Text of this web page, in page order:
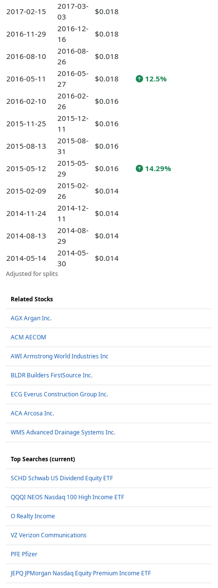
2017-02-15
2017-03-
03
$0.018
2016-11-29
2016-12-
16
$0.018
2016-08-10
2016-08-
26
$0.018
2016-05-11
2016-05-
27
$0.018 12.5%
2016-02-10
2016-02-
26
$0.016
2015-11-25
2015-12-
11
$0.016
2015-08-13
2015-08-
31
$0.016
2015-05-12
2015-05-
29
$0.016 14.29%
2015-02-09
2015-02-
26
$0.014
2014-11-24
2014-12-
11
$0.014
2014-08-13
2014-08-
29
$0.014
2014-05-14
2014-05-
30
$0.014
Adjusted for splits
Related Stocks
AGX Argan Inc.
ACM AECOM
AWI Armstrong World Industries Inc
BLDR Builders FirstSource Inc.
ECG Everus Construction Group Inc.
ACA Arcosa Inc.
WMS Advanced Drainage Systems Inc.
Top Searches (current)
SCHD Schwab US Dividend Equity ETF
QQQI NEOS Nasdaq 100 High Income ETF
O Realty Income
VZ Verizon Communications
PFE Pfizer
JEPQ JPMorgan Nasdaq Equity Premium Income ETF